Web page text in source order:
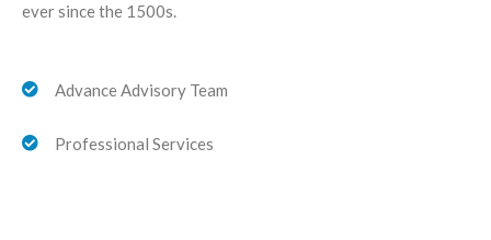
ever since the 1500s.
Advance Advisory Team
Professional Services